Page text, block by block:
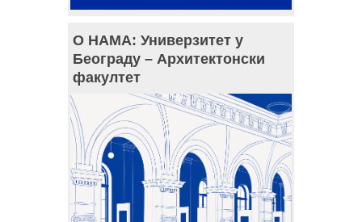
О НАМА: Универзитет у
Београду – Архитектонски
факултет